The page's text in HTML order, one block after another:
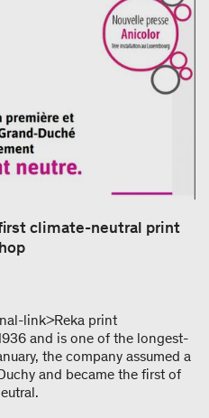
climate-neutral print
link>Reka print
and is one of the longest-
the company assumed a
and became the first of